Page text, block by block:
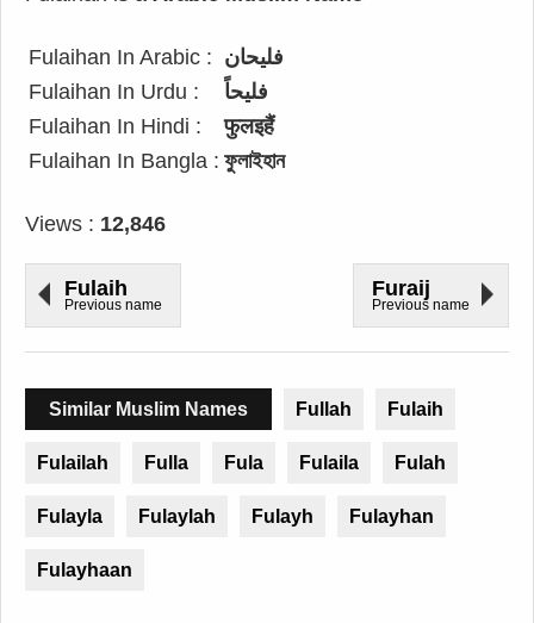
Fulaihan In Arabic : فليحان
Fulaihan In Urdu :
فلیحاً
Fulaihan In Hindi :
फुलइहैं
Fulaihan In Bangla : ফুলাইহান
Views : 12,846
Fulaih
Previous name
Furaij
Previous name
Similar Muslim Names Fullah Fulaih
Fulailah Fulla Fula Fulaila Fulah
Fulayla Fulaylah Fulayh Fulayhan
Fulayhaan